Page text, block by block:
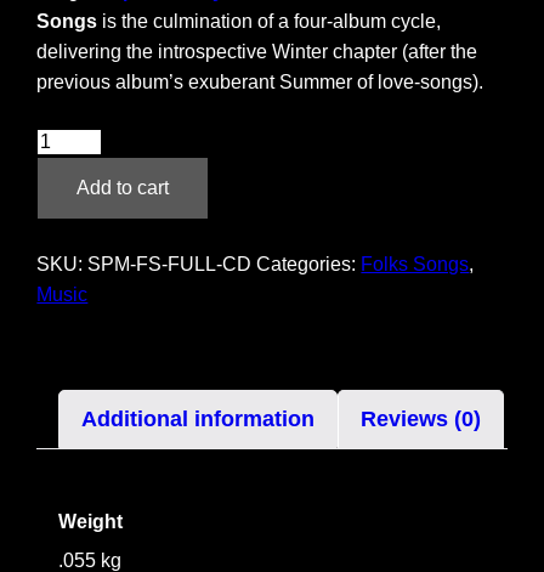
Songs is the culmination of a four-album cycle,
delivering the introspective Winter chapter (after the
previous album’s exuberant Summer of love-songs).
Folks
quantity
Add to cart
SKU: SPM-FS-FULL-CD Categories: Folks Songs,
Music
Additional information Reviews (0)
Weight
.055 kg